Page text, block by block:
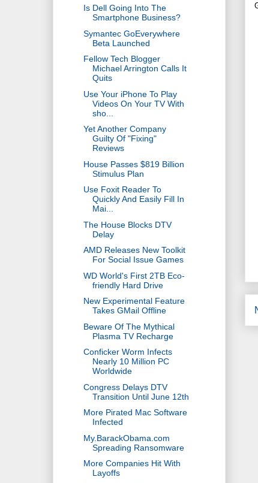
Is Dell Going Into The
Smartphone Business?
Symantec GoEverywhere
Beta Launched
Fellow Tech Blogger
Michael Arrington Calls It
Quits
Use Your iPhone To Play
Videos On Your TV With
sho...
Yet Another Company
Guilty Of "Fixing"
Reviews
House Passes $819 Billion
Stimulus Plan
Use Foxit Reader To
Quickly And Easily Fill In
Mai...
The House Blocks DTV
Delay
AMD Releases New Toolkit
For Social Issue Games
WD World's First 2TB Eco-
friendly Hard Drive
New Experimental Feature
Takes GMail Offline
Beware Of The Mythical
Plasma TV Recharge
Conficker Worm Infects
Nearly 10 Million PC
Worldwide
Congress Delays DTV
Transition Until June 12th
More Pirated Mac Software
Infected
My.BarackObama.com
Spreading Ransomware
More Companies Hit With
Layoffs